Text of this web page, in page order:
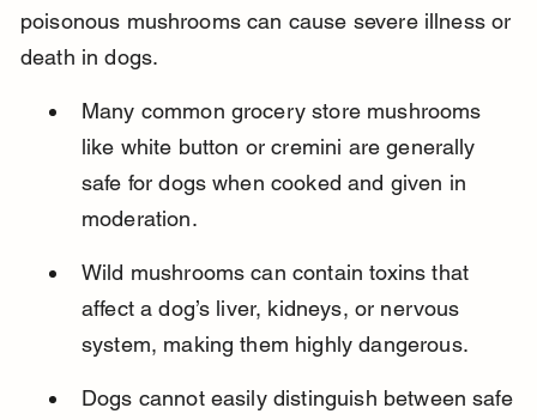
poisonous mushrooms can cause severe illness or
death in dogs.
Many common grocery store mushrooms
like white button or cremini are generally
safe for dogs when cooked and given in
moderation.
Wild mushrooms can contain toxins that
affect a dog’s liver, kidneys, or nervous
system, making them highly dangerous.
Dogs cannot easily distinguish between safe